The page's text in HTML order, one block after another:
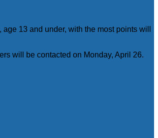
13 and under, with the most points will
will be contacted on Monday, April 26.